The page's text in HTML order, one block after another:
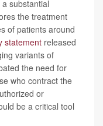
substantial
the treatment
of patients around
statement released
variants of
the need for
who contract the
or
be a critical tool